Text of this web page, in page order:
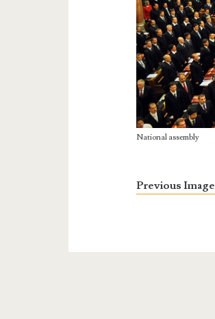
National assembly
Previous Image